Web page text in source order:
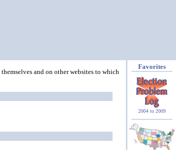
and on other websites to which
Favorites
2004 to 2009